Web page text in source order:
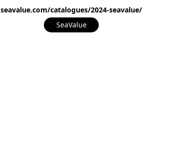
seavalue.com/catalogues/2024-seavalue/
SeaValue